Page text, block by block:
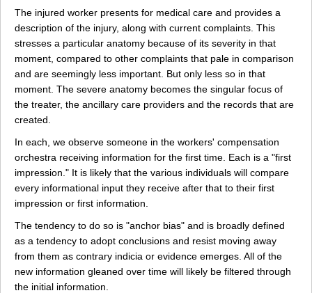
The injured worker presents for medical care and provides a
description of the injury, along with current complaints. This
stresses a particular anatomy because of its severity in that
moment, compared to other complaints that pale in comparison
and are seemingly less important. But only less so in that
moment. The severe anatomy becomes the singular focus of
the treater, the ancillary care providers and the records that are
created.
In each, we observe someone in the workers' compensation
orchestra receiving information for the first time. Each is a "first
impression." It is likely that the various individuals will compare
every informational input they receive after that to their first
impression or first information.
The tendency to do so is "anchor bias" and is broadly defined
as a tendency to adopt conclusions and resist moving away
from them as contrary indicia or evidence emerges. All of the
new information gleaned over time will likely be filtered through
the initial information.